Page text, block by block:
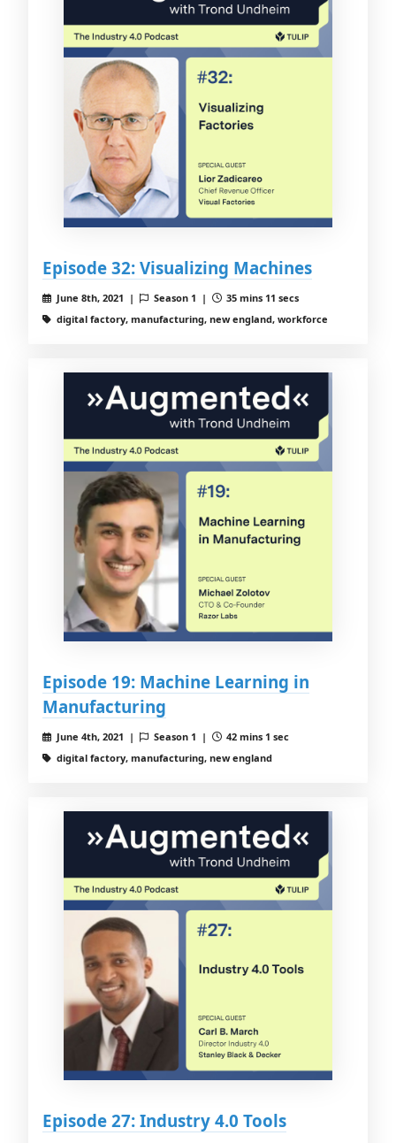
Episode 32: Visualizing Machines
June 8th, 2021 | Season 1 |
35 mins 11 secs
digital factory, manufacturing, new england, workforce
Episode 19: Machine Learning in
Manufacturing
June 4th, 2021 | Season 1 |
42 mins 1 sec
digital factory, manufacturing, new england
Episode 27: Industry 4.0 Tools